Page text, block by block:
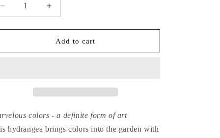
Decrease
quantity
for
Paniculata
Increase
quantity
for
Hydrangea
Paniculata
Add to cart
colors - a definite form of art
hydrangea brings colors into the garden with